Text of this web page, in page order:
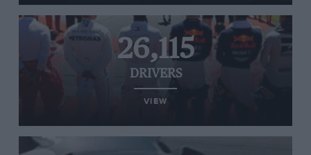
26,115
DRIVERS
VIEW